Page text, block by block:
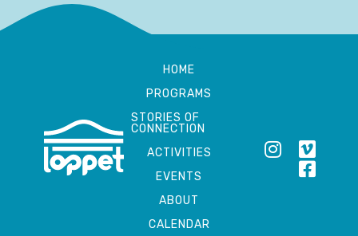
HOME
PROGRAMS
STORIES OF
CONNECTION
ACTIVITIES
EVENTS
ABOUT
CALENDAR